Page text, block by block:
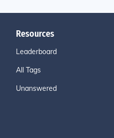
Resources
Leaderboard
All Tags
Unanswered